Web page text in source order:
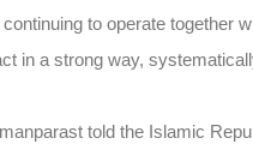
to operate together
in a strong way,
told the Islamic